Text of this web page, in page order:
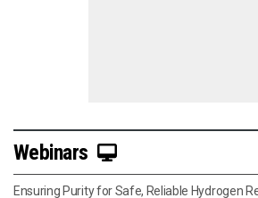
Webinars
Ensuring Purity for Safe, Reliable Hydrogen